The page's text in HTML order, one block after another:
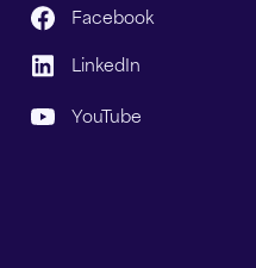
Facebook
LinkedIn
YouTube